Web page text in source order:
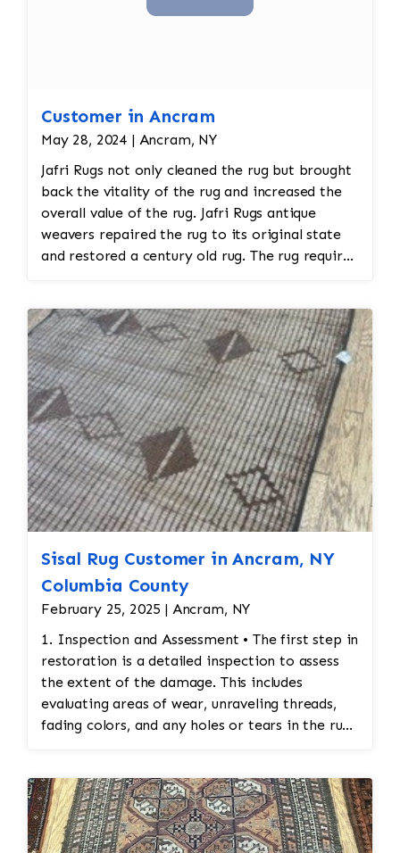
Customer in Ancram
May 28, 2024 | Ancram, NY
Jafri Rugs not only cleaned the rug but brought
back the vitality of the rug and increased the
overall value of the rug. Jafri Rugs antique
weavers repaired the rug to its original state
and restored a century old rug. The rug required
reweaving into the field of the rug which was
all done by hand. All repair work is done by
hand.
Sisal Rug Customer in Ancram, NY
Columbia County
February 25, 2025 | Ancram, NY
1. Inspection and Assessment • The first step in
restoration is a detailed inspection to assess
the extent of the damage. This includes
evaluating areas of wear, unraveling threads,
fading colors, and any holes or tears in the rug.
Cleaning Before Restoration • Before any
restoration work begins, the rug must be
cleaned thoroughly. Cleaning ensures that any